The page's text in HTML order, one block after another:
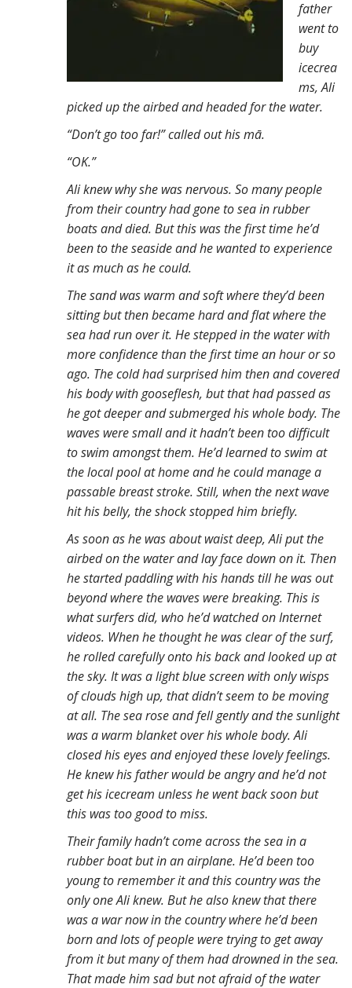
father
went to
buy
icecrea
ms, Ali
picked up the airbed and headed for the water.
“Don’t go too far!” called out his mā.
“OK.”
Ali knew why she was nervous. So many people
from their country had gone to sea in rubber
boats and died. But this was the first time he’d
been to the seaside and he wanted to experience
it as much as he could.
The sand was warm and soft where they’d been
sitting but then became hard and flat where the
sea had run over it. He stepped in the water with
more confidence than the first time an hour or so
ago. The cold had surprised him then and covered
his body with gooseflesh, but that had passed as
he got deeper and submerged his whole body. The
waves were small and it hadn’t been too difficult
to swim amongst them. He’d learned to swim at
the local pool at home and he could manage a
passable breast stroke. Still, when the next wave
hit his belly, the shock stopped him briefly.
As soon as he was about waist deep, Ali put the
airbed on the water and lay face down on it. Then
he started paddling with his hands till he was out
beyond where the waves were breaking. This is
what surfers did, who he’d watched on Internet
videos. When he thought he was clear of the surf,
he rolled carefully onto his back and looked up at
the sky. It was a light blue screen with only wisps
of clouds high up, that didn’t seem to be moving
at all. The sea rose and fell gently and the sunlight
was a warm blanket over his whole body. Ali
closed his eyes and enjoyed these lovely feelings.
He knew his father would be angry and he’d not
get his icecream unless he went back soon but
this was too good to miss.
Their family hadn’t come across the sea in a
rubber boat but in an airplane. He’d been too
young to remember it and this country was the
only one Ali knew. But he also knew that there
was a war now in the country where he’d been
born and lots of people were trying to get away
from it but many of them had drowned in the sea.
That made him sad but not afraid of the water